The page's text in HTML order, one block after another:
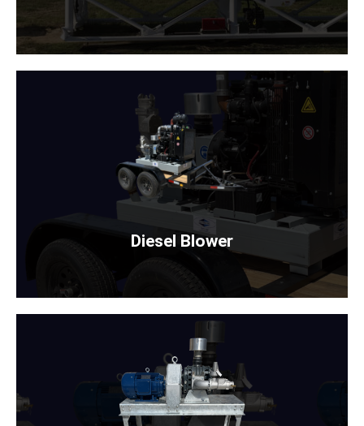
Diesel Blower
DIESEL BLOWER
WITH OR WITHOUT STAND
Rent Now
ELECTRIC BLOWER
WITH OR WITHOUT STAND